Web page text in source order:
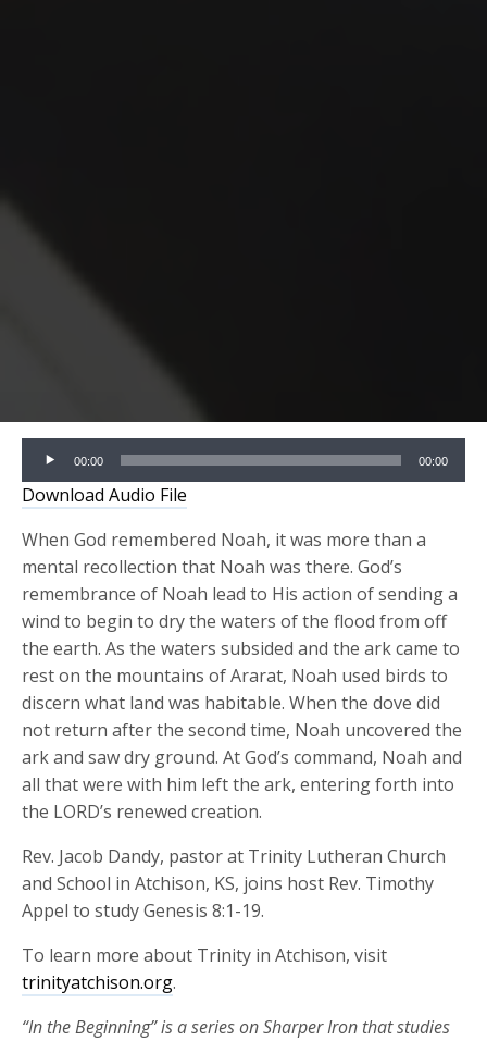
Audio
Player
00:00 00:00
Download Audio File
When God remembered Noah, it was more than a
mental recollection that Noah was there. God’s
remembrance of Noah lead to His action of sending a
wind to begin to dry the waters of the flood from off
the earth. As the waters subsided and the ark came to
rest on the mountains of Ararat, Noah used birds to
discern what land was habitable. When the dove did
not return after the second time, Noah uncovered the
ark and saw dry ground. At God’s command, Noah and
all that were with him left the ark, entering forth into
the LORD’s renewed creation.
Rev. Jacob Dandy, pastor at Trinity Lutheran Church
and School in Atchison, KS, joins host Rev. Timothy
Appel to study Genesis 8:1-19.
To learn more about Trinity in Atchison, visit
trinityatchison.org.
“In the Beginning” is a series on Sharper Iron that studies